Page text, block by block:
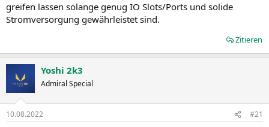
greifen lassen solange genug IO Slots/Ports und solide
Stromversorgung gewährleistet sind.
Zitieren
Yoshi 2k3
Admiral Special
10.08.2022 #21